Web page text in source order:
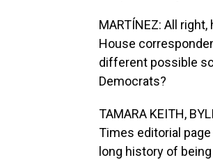
MARTÍNEZ: All
House
different possible
Democrats?
TAMARA KEITH,
Times editorial
long history of